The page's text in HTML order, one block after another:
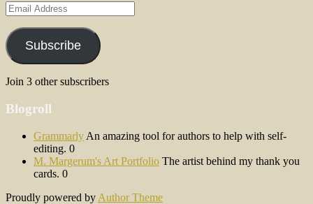
Email
Address
Subscribe
Join 3 other subscribers
Blogroll
Grammarly An amazing tool for authors to help with self-
editing. 0
M. Margerum's Art Portfolio The artist behind my thank you
cards. 0
Proudly powered by Author Theme